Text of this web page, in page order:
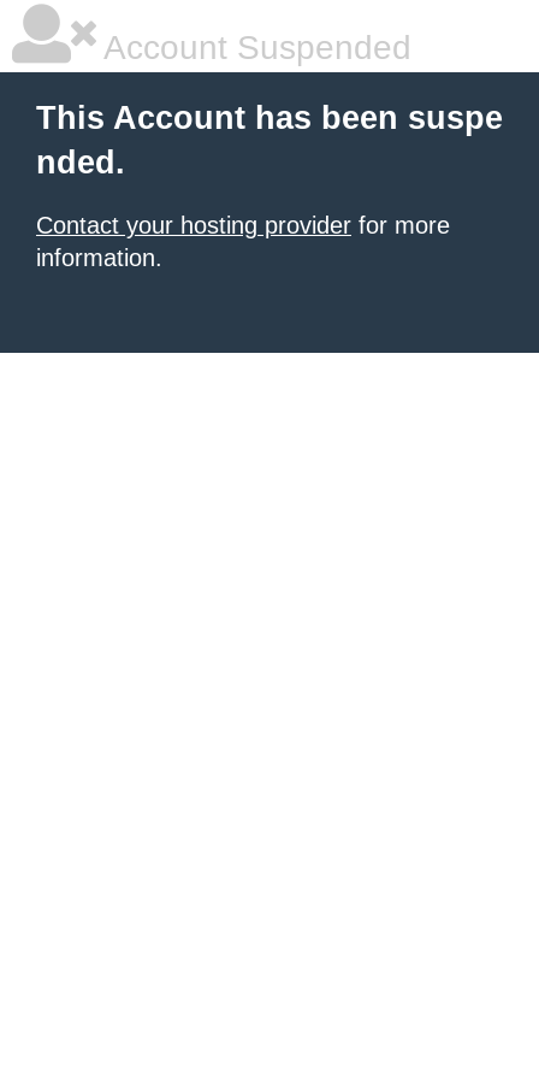
Account Suspended
This Account has been suspe
nded.
Contact your hosting provider for more
information.